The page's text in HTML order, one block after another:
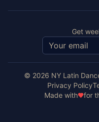
Get
© 2026 NY Latin
Privacy Policy
Made with
for